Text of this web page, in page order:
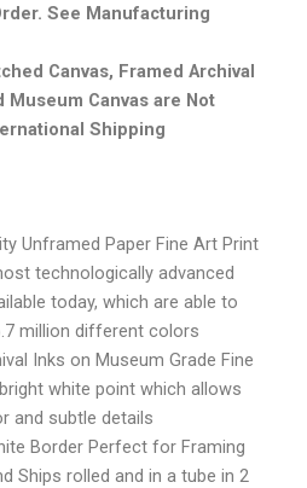
See Manufacturing
Canvas, Framed Archival
Museum Canvas are Not
Shipping
Unframed Paper Fine Art Print
technologically advanced
today, which are able to
million different colors
Inks on Museum Grade Fine
white point which allows
and subtle details
Border Perfect for Framing
Ships rolled and in a tube in 2